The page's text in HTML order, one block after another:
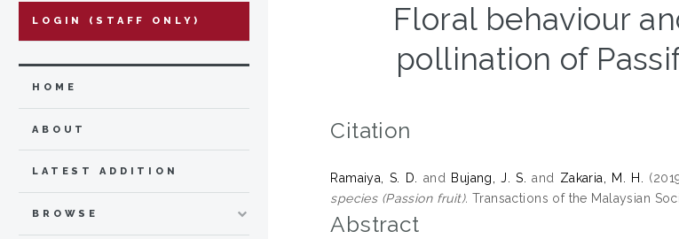
Floral behaviour
pollination of
Citation
Ramaiya, S. D. and Bujang, J. S. and Zakaria, M. H.
species (Passion fruit). Transactions of the Malaysian
Abstract
LOGIN (STAFF ONLY)
HOME
ABOUT
LATEST ADDITION
BROWSE